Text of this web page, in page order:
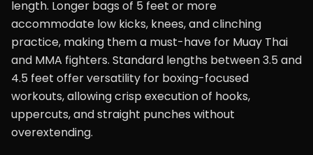
length. Longer bags of 5 feet or more
accommodate low kicks, knees, and clinching
practice, making them a must-have for Muay Thai
and MMA fighters. Standard lengths between 3.5 and
4.5 feet offer versatility for boxing-focused
workouts, allowing crisp execution of hooks,
uppercuts, and straight punches without
overextending.